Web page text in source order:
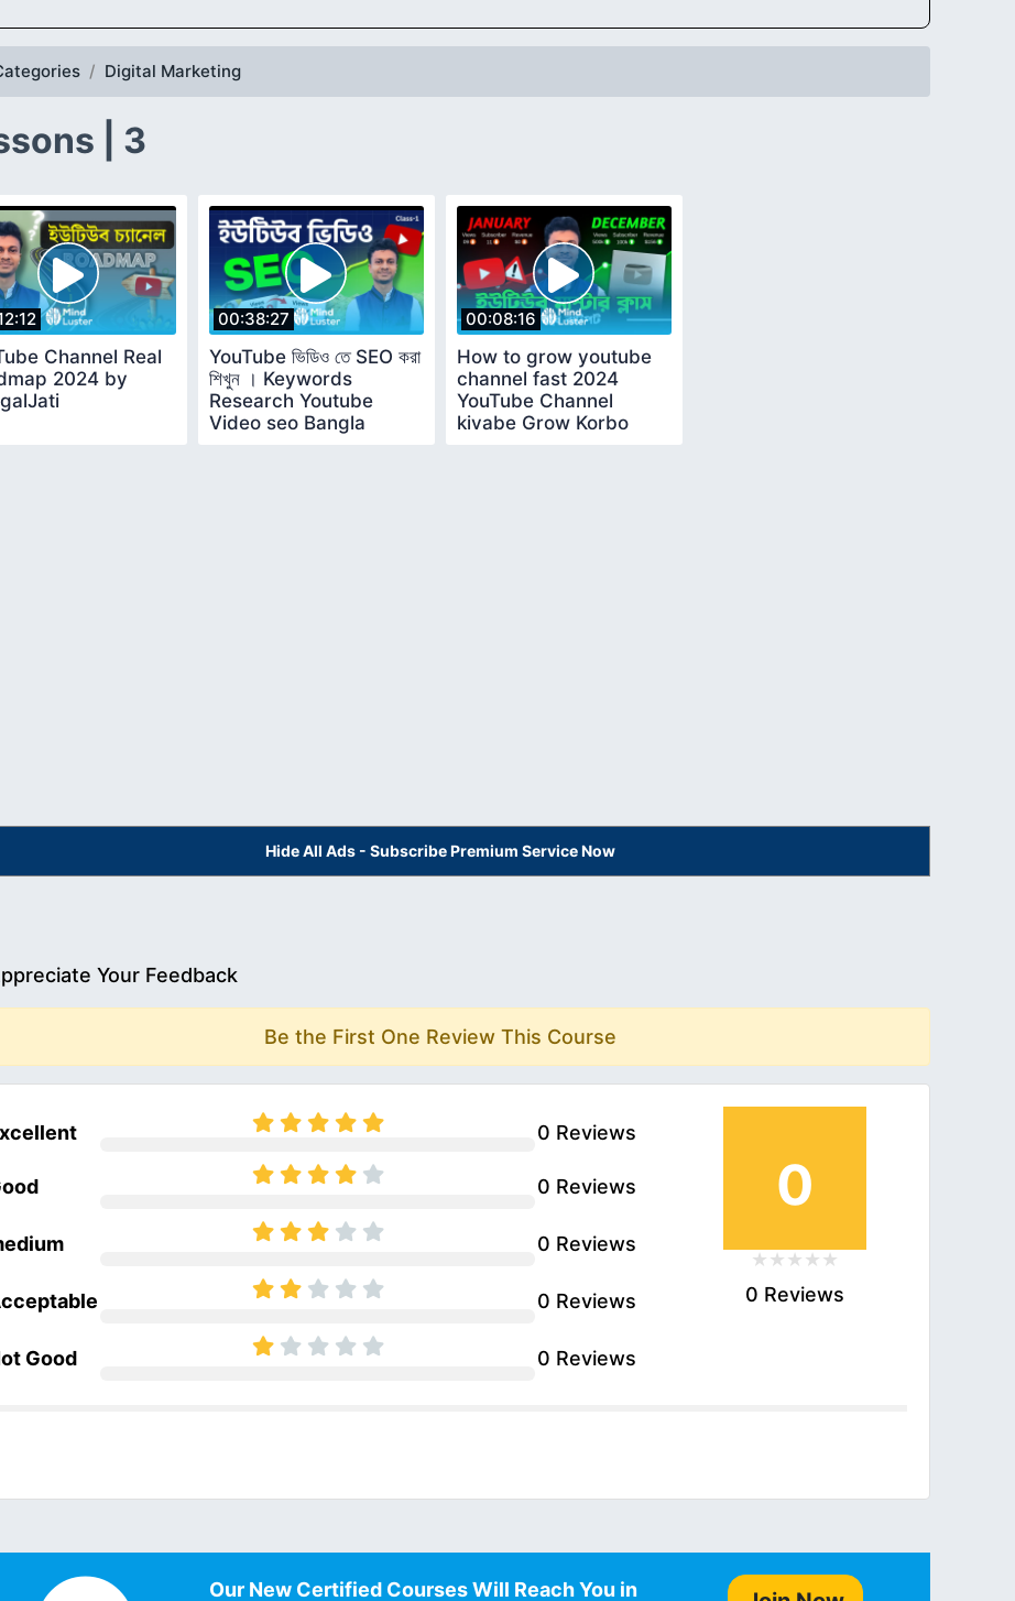
Digital Marketing
| 3
Channel Real
2024 by
00:38:27
YouTube ভিডিও তে SEO করা
শিখুন । Keywords
Research Youtube
Video seo Bangla
00:08:16
How to grow youtube
channel fast 2024
YouTube Channel
kivabe Grow Korbo
Hide All Ads - Subscribe Premium Service Now
Your Feedback
Be the First One Review This Course
0 Reviews
0 Reviews
0 Reviews
0 Reviews
Good 0 Reviews
0
0 Reviews
Our New Certified Courses Will Reach You in